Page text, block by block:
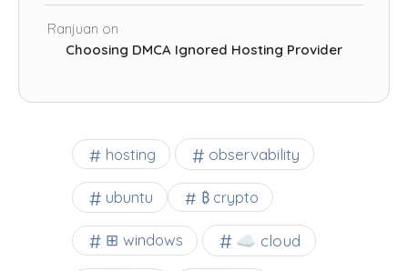
Ranjuan on
Choosing DMCA Ignored Hosting Provider
hosting observability
ubuntu ₿ crypto
⊞ windows ☁️ cloud